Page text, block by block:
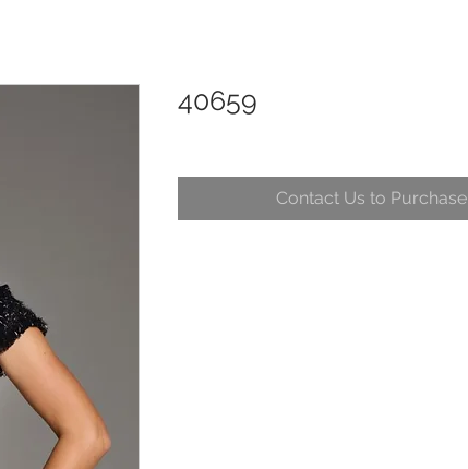
40659
Contact Us to Purchase